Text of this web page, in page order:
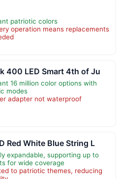
patriotic colors
operation means replacements
400 LED Smart 4th of Ju
16 million color options with
modes
adapter not waterproof
Red White Blue String L
expandable, supporting up to
for wide coverage
to patriotic themes, reducing